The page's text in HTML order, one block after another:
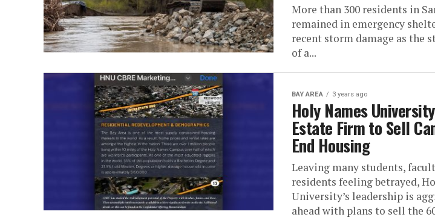
More than 300 residents in
remained in emergency
recent storm damage as the
of a...
BAY AREA 3 years ago
Holy Names
Estate Firm to Sell
End Housing
Leaving many students,
residents feeling betrayed,
University’s leadership is
ahead with plans to sell the